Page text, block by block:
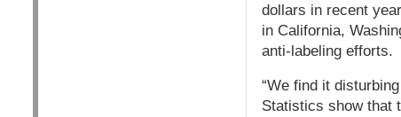
dollars in recent
in California,
anti-labeling efforts.
“We find it
Statistics show that